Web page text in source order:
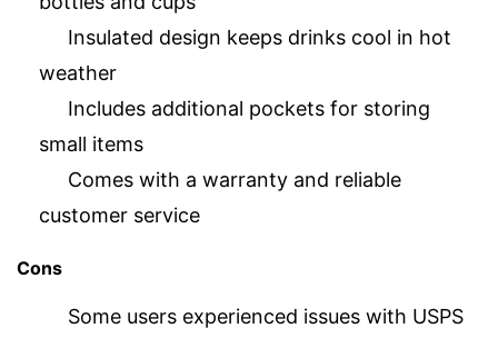
Insulated design keeps drinks cool in hot
weather
Includes additional pockets for storing
small items
Comes with a warranty and reliable
customer service
Cons
Some users experienced issues with USPS